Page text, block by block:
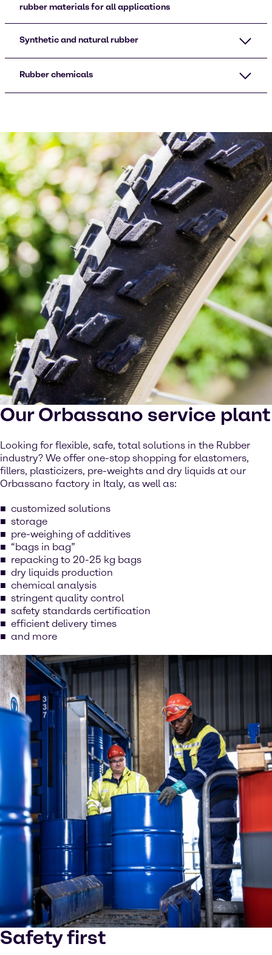
rubber materials for all applications
Synthetic and natural rubber
Rubber chemicals
Our Orbassano service plant
Looking for flexible, safe, total solutions in the Rubber
industry? We offer one-stop shopping for elastomers,
fillers, plasticizers, pre-weights and dry liquids at our
Orbassano factory in Italy, as well as:
customized solutions
storage
pre-weighing of additives
“bags in bag”
repacking to 20-25 kg bags
dry liquids production
chemical analysis
stringent quality control
safety standards certification
efficient delivery times
and more
Safety first